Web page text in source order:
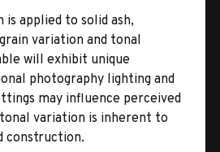
is applied to solid ash,
variation and tonal
will exhibit unique
photography lighting and
may influence perceived
variation is inherent to
construction.